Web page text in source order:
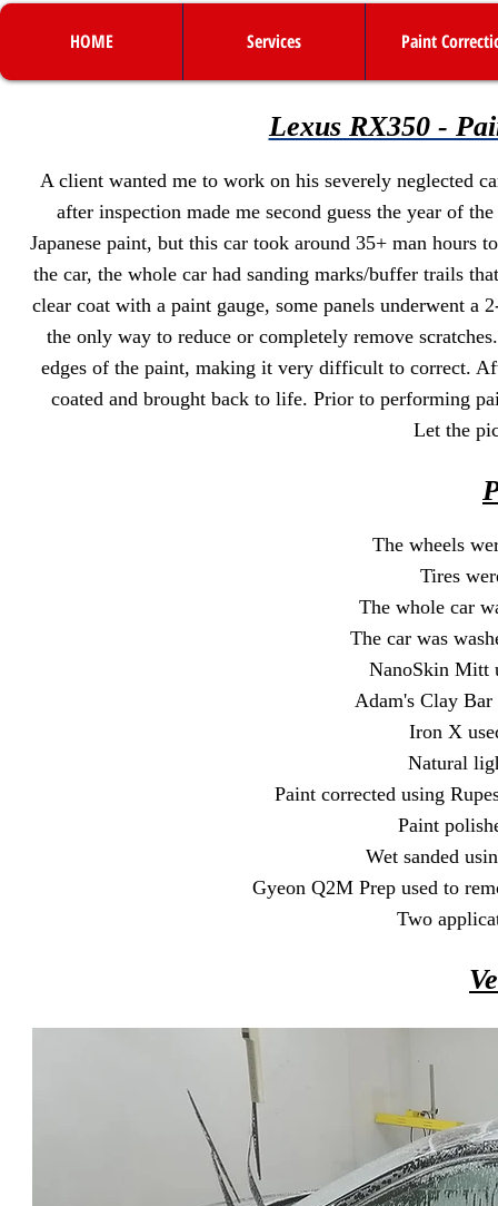
HOME Services Paint
Lexus RX350 -
A client wanted me to work on his severely neglected
after inspection made me second guess the year of
Japanese paint, but this car took around 35+ man hours
the car, the whole car had sanding marks/buffer trails
clear coat with a paint gauge, some panels underwent a
the only way to reduce or completely remove
edges of the paint, making it very difficult to correct.
coated and brought back to life. Prior to performing
Let the
The wheels
Tires
The whole car
The car was
NanoSkin Mitt
Adam's Clay Bar
Iron X
Natural
Paint corrected using
Paint
Wet sanded
Gyeon Q2M Prep used to
Two